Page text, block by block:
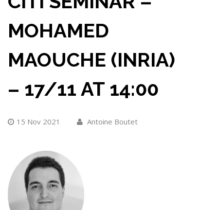
MOHAMED
MAOUCHE (INRIA)
– 17/11 AT 14:00
15 Nov 2021 Antoine Boutet